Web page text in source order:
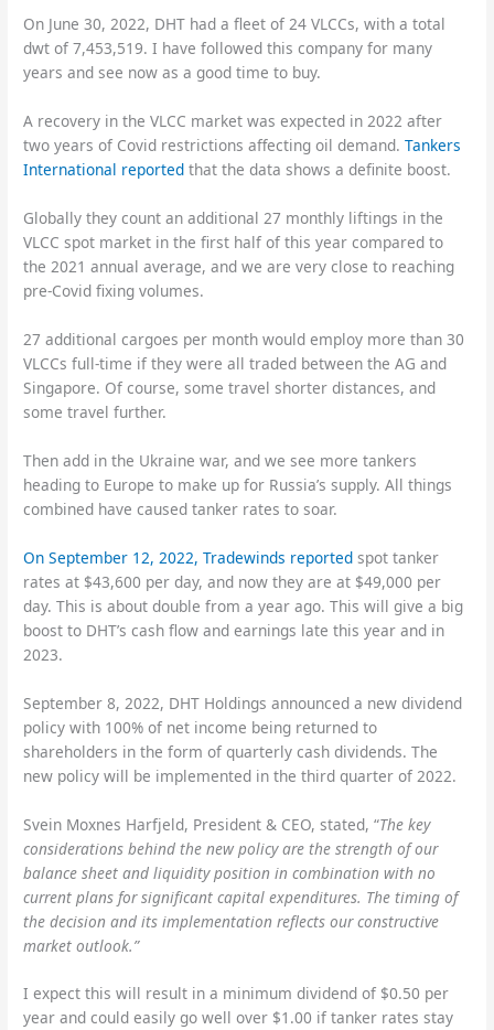
On June 30, 2022, DHT had a fleet of 24 VLCCs, with a total
dwt of 7,453,519. I have followed this company for many
years and see now as a good time to buy.
A recovery in the VLCC market was expected in 2022 after
two years of Covid restrictions affecting oil demand.Tankers
International reported that the data shows a definite boost.
Globally they count an additional 27 monthly liftings in the
VLCC spot market in the first half of this year compared to
the 2021 annual average, and we are very close to reaching
pre-Covid fixing volumes.
27 additional cargoes per month would employ more than 30
VLCCs full-time if they were all traded between the AG and
Singapore. Of course, some travel shorter distances, and
some travel further.
Then add in the Ukraine war, and we see more tankers
heading to Europe to make up for Russia’s supply. All things
combined have caused tanker rates to soar.
On September 12, 2022, Tradewinds reportedspot tanker
rates at $43,600 per day, and now they are at $49,000 per
day. This is about double from a year ago. This will give a big
boost to DHT’s cash flow and earnings late this year and in
2023.
September 8, 2022, DHT Holdings announced a new dividend
policy with 100% of net income being returned to
shareholders in the form of quarterly cash dividends. The
new policy will be implemented in the third quarter of 2022.
Svein Moxnes Harfjeld, President & CEO, stated, “The key
considerations behind the new policy are the strength of our
balance sheet and liquidity position in combination with no
current plans for significant capital expenditures. The timing of
the decision and its implementation reflects our constructive
market outlook.”
I expect this will result in a minimum dividend of $0.50 per
year and could easily go well over $1.00 if tanker rates stay